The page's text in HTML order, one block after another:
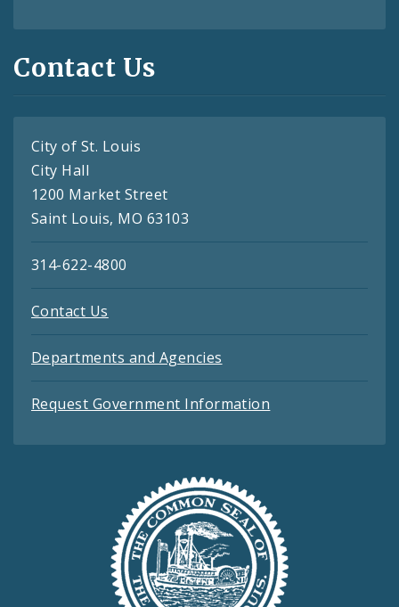
Contact Us
City of St. Louis
City Hall
1200 Market Street
Saint Louis, MO 63103
314-622-4800
Contact Us
Departments and Agencies
Request Government Information